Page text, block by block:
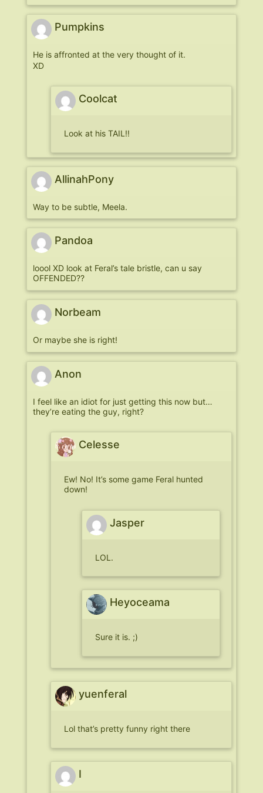
Pumpkins
He is affronted at the very thought of it.
XD
Coolcat
Look at his TAIL!!
AllinahPony
Way to be subtle, Meela.
Pandoa
loool XD look at Feral’s tale bristle, can u say
OFFENDED??
Norbeam
Or maybe she is right!
Anon
I feel like an idiot for just getting this now but…
they’re eating the guy, right?
Celesse
Ew! No! It’s some game Feral hunted
down!
Jasper
LOL.
Heyoceama
Sure it is. ;)
yuenferal
Lol that’s pretty funny right there
I